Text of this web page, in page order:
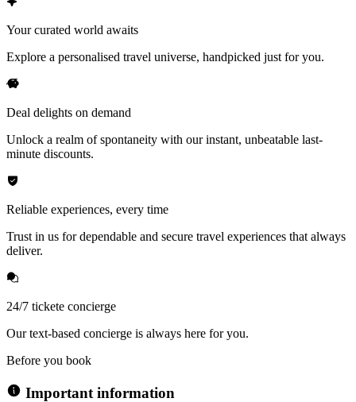
Your curated world awaits
Explore a personalised travel universe, handpicked just for you.
Deal delights on demand
Unlock a realm of spontaneity with our instant, unbeatable last-
minute discounts.
Reliable experiences, every time
Trust in us for dependable and secure travel experiences that always
deliver.
24/7 tickete concierge
Our text-based concierge is always here for you.
Before you book
Important information